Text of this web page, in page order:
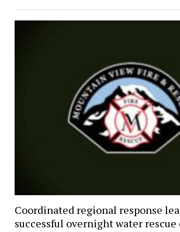
Coordinated regional response
successful overnight water rescue